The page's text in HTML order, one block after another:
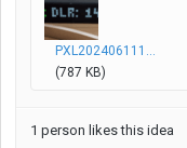
PXL202406111...
(787 KB)
1 person likes this idea